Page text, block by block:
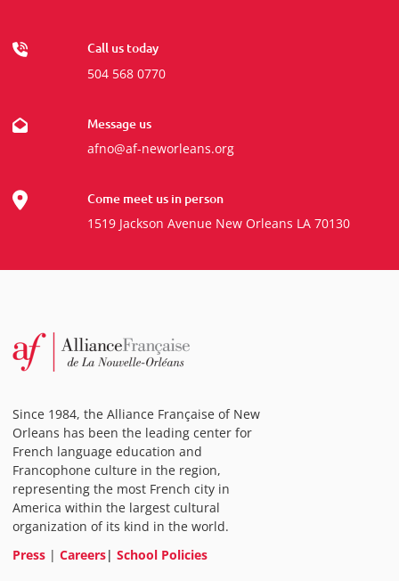
Call us today
504 568 0770
Message us
afno@af-neworleans.org
Come meet us in person
1519 Jackson Avenue New Orleans LA 70130
Since 1984, the Alliance Française of New
Orleans has been the leading center for
French language education and
Francophone culture in the region,
representing the most French city in
America within the largest cultural
organization of its kind in the world.
Press | Careers| School Policies